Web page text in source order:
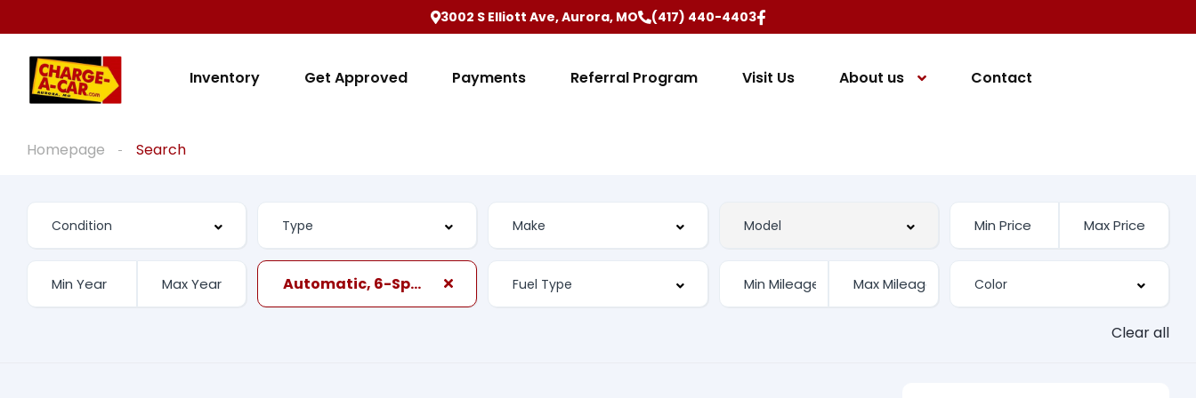
3002 S Elliott Ave, Aurora, MO (417) 440-4403
Inventory Get Approved Payments Referral Program Visit Us About us Contact
Homepage Search
Automatic, 6-Spd w/Overdrive
Clear all